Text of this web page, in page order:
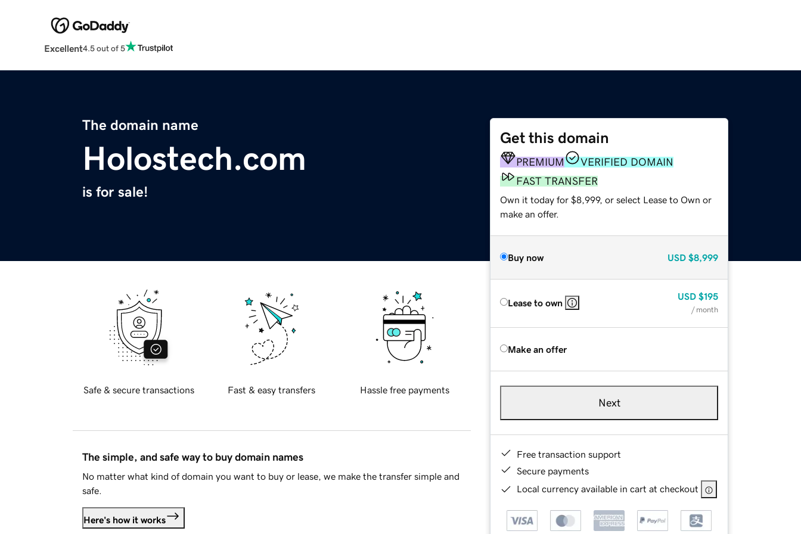
Excellent4.5 out of 5
The domain name
Holostech.com
is for sale!
Get this domain
PREMIUM
VERIFIED DOMAIN
FAST TRANSFER
Own it today for $8,999, or select Lease to Own or
make an offer.
Buy now USD $8,999
Lease to own
USD $195
/ month
Make an offer
Next
Free transaction support
Secure payments
Local currency available in cart at checkout
Safe & secure transactions Fast & easy transfers Hassle free payments
The simple, and safe way to buy domain names
No matter what kind of domain you want to buy or lease, we make the transfer simple and
safe.
Here's how it works